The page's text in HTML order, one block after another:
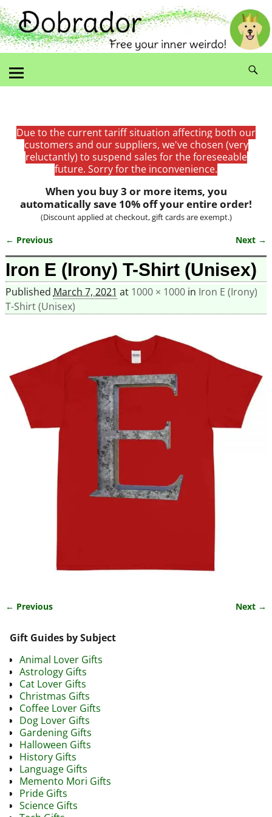
Due to the current tariff situation affecting both our
customers and our suppliers, we've chosen (very
reluctantly) to suspend sales for the foreseeable
future. Sorry for the inconvenience.
When you buy 3 or more items, you
automatically save 10% off your entire order!
(Discount applied at checkout, gift cards are exempt.)
Image navigation
← Previous Next →
Iron E (Irony) T-Shirt (Unisex)
Published March 7, 2021 at 1000 × 1000in Iron E (Irony)
T-Shirt (Unisex)
← Previous Next →
Gift Guides by Subject
Animal Lover Gifts
Astrology Gifts
Cat Lover Gifts
Christmas Gifts
Coffee Lover Gifts
Dog Lover Gifts
Gardening Gifts
Halloween Gifts
History Gifts
Language Gifts
Memento Mori Gifts
Pride Gifts
Science Gifts